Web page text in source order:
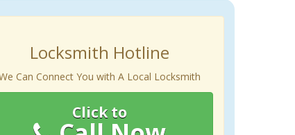
Locksmith Hotline
Can Connect You with A Local Locksmith
Click to